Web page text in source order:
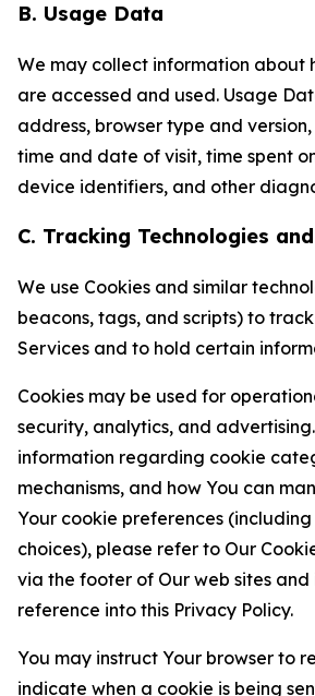
B. Usage Data
We may collect information about
are accessed and used. Usage
address, browser type and
time and date of visit, time spent
device identifiers, and other
C. Tracking Technologies
We use Cookies and similar
beacons, tags, and scripts) to
Services and to hold certain
Cookies may be used for
security, analytics, and
information regarding cookie
mechanisms, and how You can
Your cookie preferences
choices), please refer to Our
via the footer of Our web sites
reference into this Privacy Policy.
You may instruct Your browser to
indicate when a cookie is being